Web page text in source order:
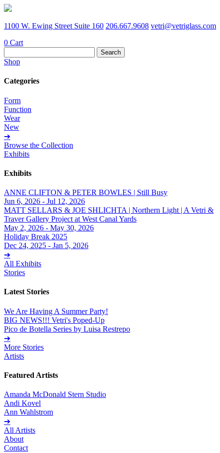
1100 W. Ewing Street Suite 160 206.667.9608 vetri@vetriglass.com
0 Cart
for:
Shop
Categories
Form
Function
Wear
New
➔
Browse the Collection
Exhibits
Exhibits
ANNE CLIFTON & PETER BOWLES | Still Busy
Jun 6, 2026 - Jul 12, 2026
MATT SELLARS & JOE SHLICHTA | Northern Light | A Vetri &
Traver Gallery Project at West Canal Yards
May 2, 2026 - May 30, 2026
Holiday Break 2025
Dec 24, 2025 - Jan 5, 2026
➔
All Exhibits
Stories
Latest Stories
We Are Having A Summer Party!
BIG NEWS!!! Vetri's Poped-Up
Pico de Botella Series by Luisa Restrepo
➔
More Stories
Artists
Featured Artists
Amanda McDonald Stern Studio
Andi Kovel
Ann Wahlstrom
➔
All Artists
About
Contact